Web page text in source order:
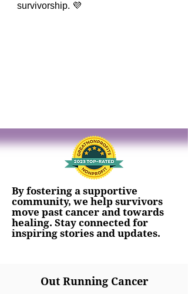
survivorship. 💜
By fostering a supportive
community, we help survivors
move past cancer and towards
healing. Stay connected for
inspiring stories and updates.
Out Running Cancer